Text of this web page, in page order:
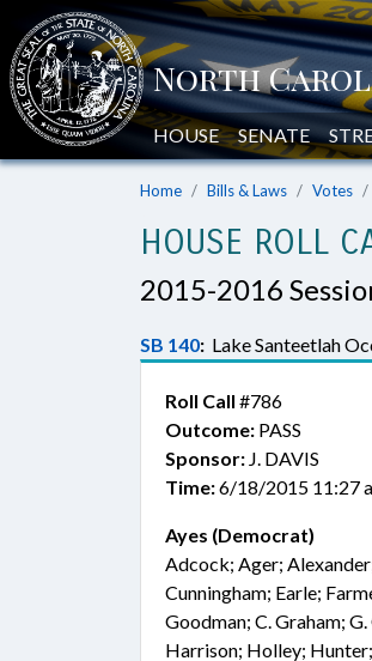
HOUSE SENATE
Home Bills & Laws Votes
HOUSE ROLL
2015-2016
SB 140: Lake Santeetlah
Roll Call #786
Outcome: PASS
Sponsor: J. DAVIS
Time:6/18/2015 11:27
Ayes (Democrat)
Adcock; Ager;
Cunningham; Earle;
Goodman; C. Graham;
Harrison; Holley;